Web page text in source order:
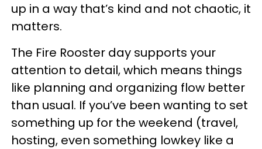
up in a way that’s kind and not chaotic, it
matters.
The Fire Rooster day supports your
attention to detail, which means things
like planning and organizing flow better
than usual. If you’ve been wanting to set
something up for the weekend (travel,
hosting, even something lowkey like a